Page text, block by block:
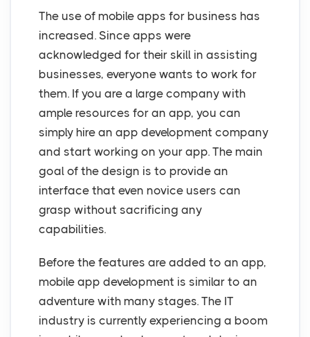
The use of mobile apps for business has
increased. Since apps were
acknowledged for their skill in assisting
businesses, everyone wants to work for
them. If you are a large company with
ample resources for an app, you can
simply hire an app development company
and start working on your app. The main
goal of the design is to provide an
interface that even novice users can
grasp without sacrificing any
capabilities.
Before the features are added to an app,
mobile app development is similar to an
adventure with many stages. The IT
industry is currently experiencing a boom